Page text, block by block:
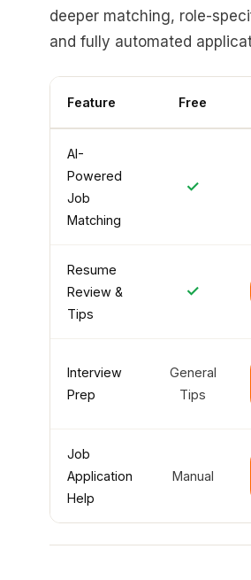
deeper matching, role-
and fully automated
Feature Free
AI-
Powered
Job
Matching
✓
Resume
Review &
Tips
✓
Interview
Prep
General
Tips
Job
Application
Help
Manual